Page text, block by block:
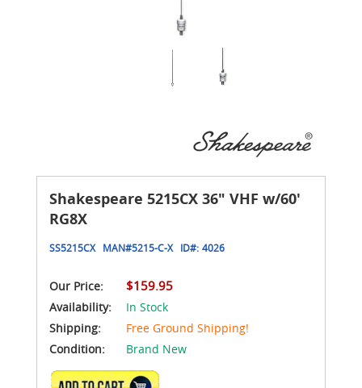
Shakespeare 5215CX 36" VHF w/60'
RG8X
SS5215CX MAN#5215-C-X ID#: 4026
Our Price: $159.95
Availability:
In Stock
Shipping:
Free Ground Shipping!
Condition:
Brand New